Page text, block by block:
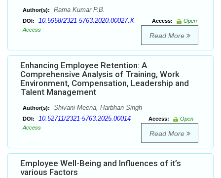
Author(s): Rama Kumar P.B.
DOI: 10.5958/2321-5763.2020.00027.X Access:
Open
Access
Read More
Enhancing Employee Retention: A
Comprehensive Analysis of Training, Work
Environment, Compensation, Leadership and
Talent Management
Author(s): Shivani Meena, Harbhan Singh
DOI: 10.52711/2321-5763.2025.00014 Access:
Open
Access
Read More
Employee Well-Being and Influences of it’s
various Factors